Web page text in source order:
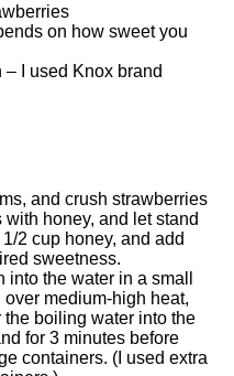
on how sweet you
I used Knox brand
and crush strawberries
honey, and let stand
2 cup honey, and add
sweetness.
the water in a small
medium-high heat,
boiling water into the
for 3 minutes before
containers. (I used extra